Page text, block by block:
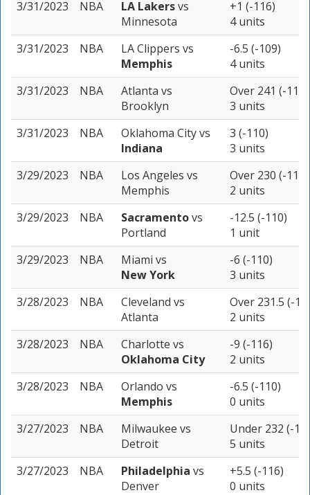
3/31/2023 NBA LA Lakersvs
Minnesota
+1 (-116)
4 units
3/31/2023
NBA LA Clippers vs
Memphis
-6.5 (-109)
4 units
3/31/2023
NBA Atlanta vs
Brooklyn
Over 241 (-110)
3 units
3/31/2023
NBA Oklahoma Cityvs
Indiana
3 (-110)
3 units
3/29/2023
NBA Los Angeles vs
Memphis
Over 230 (-110)
2 units
3/29/2023
NBA Sacramentovs
Portland
-12.5 (-110)
1 unit
3/29/2023
NBA Miami vs
New York
-6 (-110)
3 units
3/28/2023
NBA Cleveland vs
Atlanta
Over 231.5 (-
2 units
3/28/2023
NBA Charlotte vs
Oklahoma City
-9 (-116)
2 units
3/28/2023
NBA Orlando vs
Memphis
-6.5 (-110)
0 units
3/27/2023
NBA Milwaukee vs
Detroit
Under 232 (-
5 units
3/27/2023
NBA Philadelphia vs
Denver
+5.5 (-116)
0 units